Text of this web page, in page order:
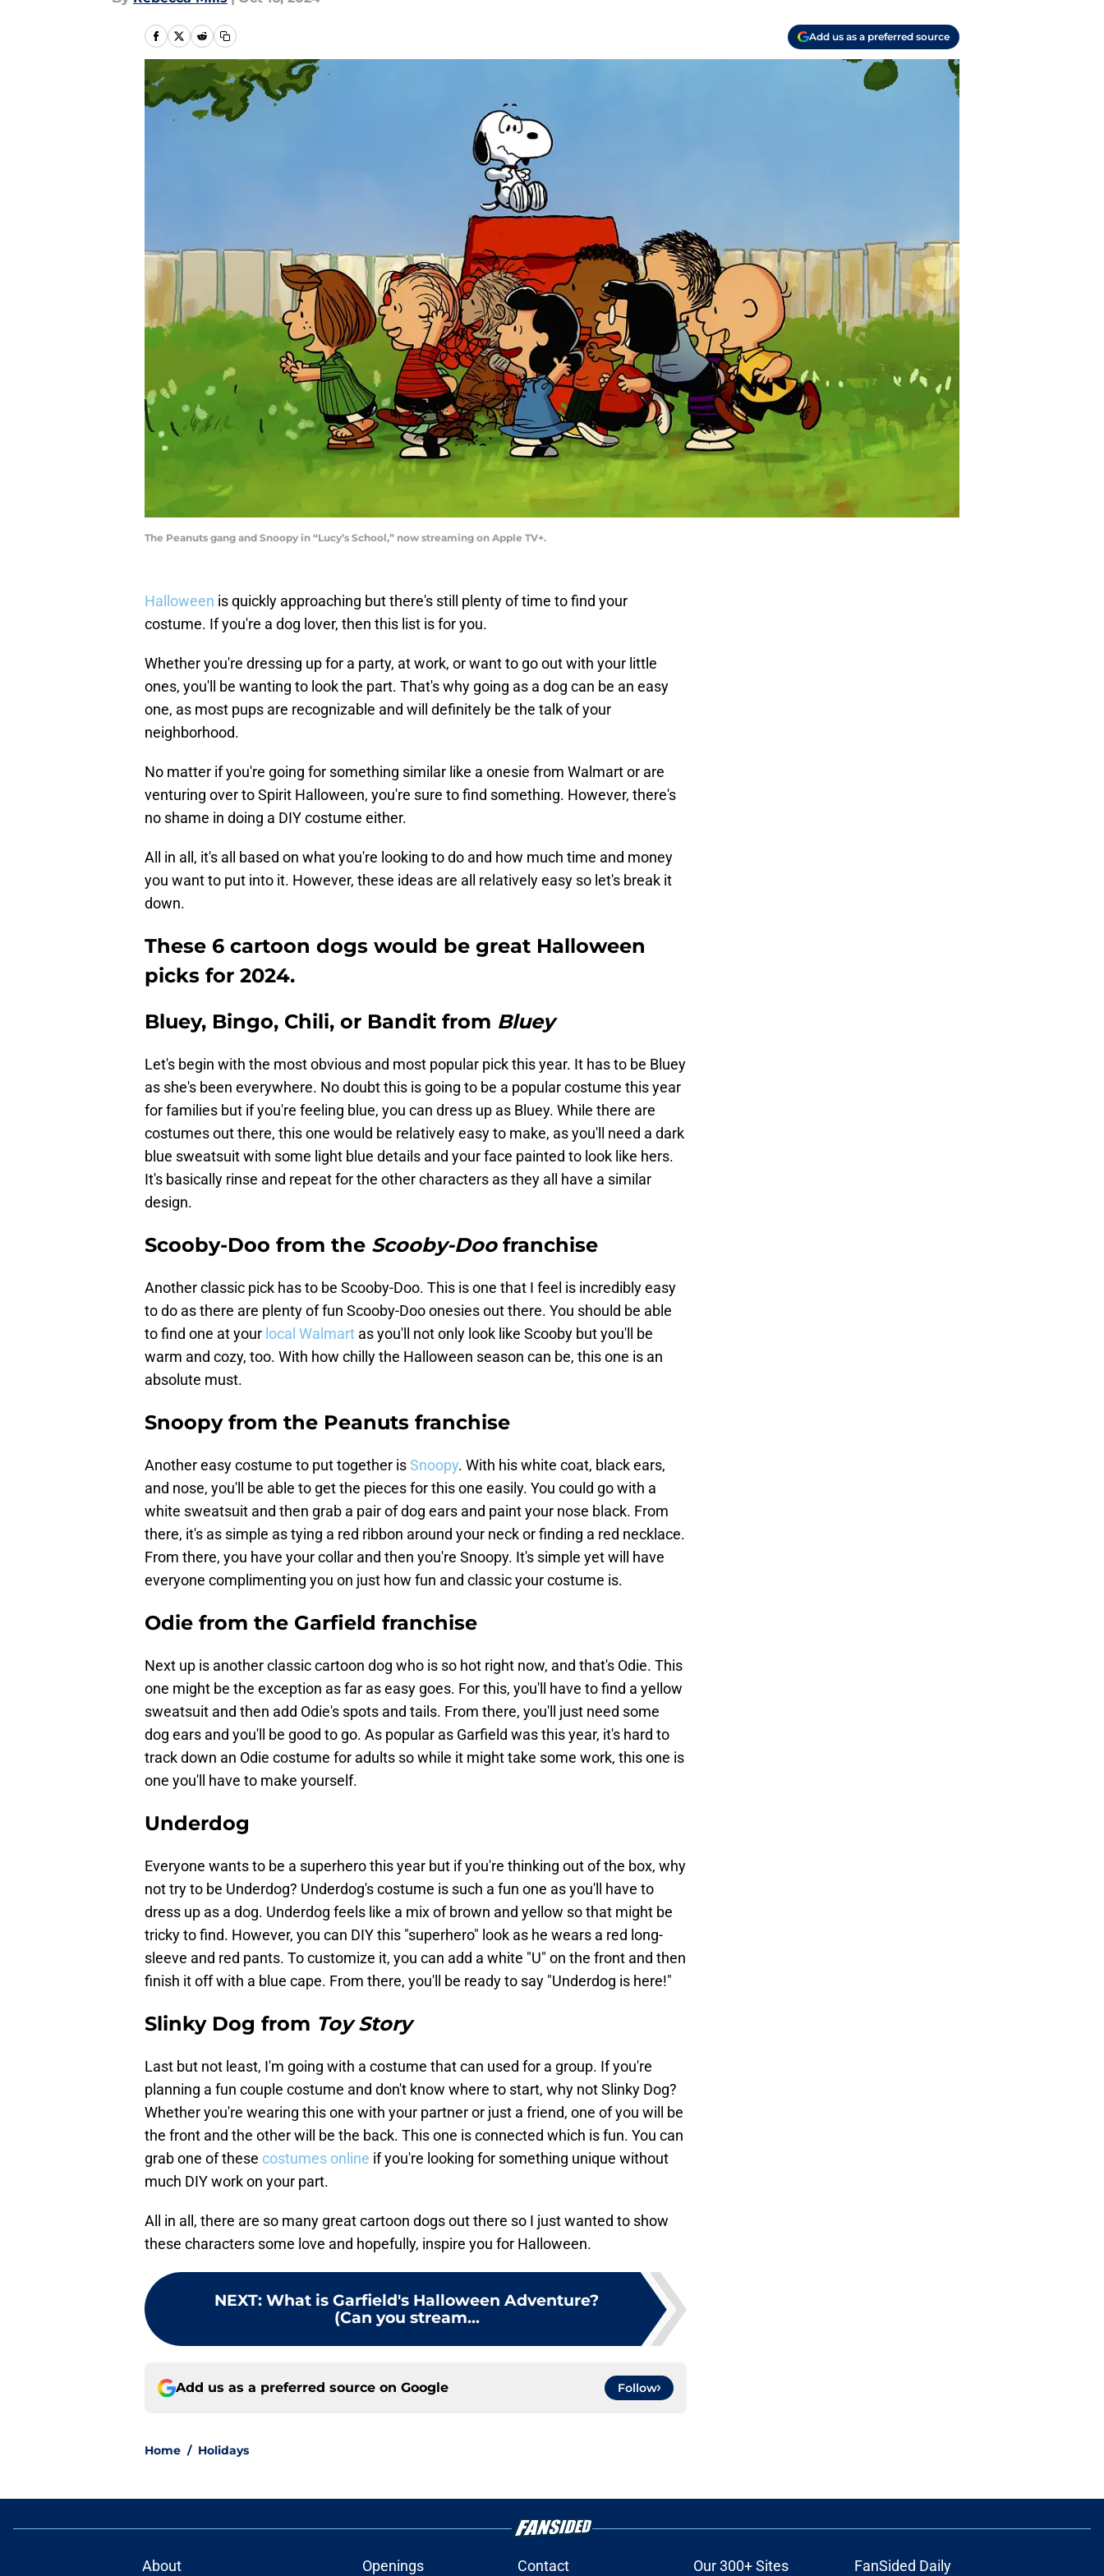
Add us as a preferred source
The Peanuts gang and Snoopy in “Lucy’s School,” now streaming on Apple TV+.
Halloween is quickly approaching but there's still plenty of time to find your
costume. If you're a dog lover, then this list is for you.
Whether you're dressing up for a party, at work, or want to go out with your little
ones, you'll be wanting to look the part. That's why going as a dog can be an easy
one, as most pups are recognizable and will definitely be the talk of your
neighborhood.
No matter if you're going for something similar like a onesie from Walmart or are
venturing over to Spirit Halloween, you're sure to find something. However, there's
no shame in doing a DIY costume either.
All in all, it's all based on what you're looking to do and how much time and money
you want to put into it. However, these ideas are all relatively easy so let's break it
down.
These 6 cartoon dogs would be great Halloween
picks for 2024.
Bluey, Bingo, Chili, or Bandit from Bluey
Let's begin with the most obvious and most popular pick this year. It has to be Bluey
as she's been everywhere. No doubt this is going to be a popular costume this year
for families but if you're feeling blue, you can dress up as Bluey. While there are
costumes out there, this one would be relatively easy to make, as you'll need a dark
blue sweatsuit with some light blue details and your face painted to look like hers.
It's basically rinse and repeat for the other characters as they all have a similar
design.
Scooby-Doo from the Scooby-Doo franchise
Another classic pick has to be Scooby-Doo. This is one that I feel is incredibly easy
to do as there are plenty of fun Scooby-Doo onesies out there. You should be able
to find one at your local Walmart as you'll not only look like Scooby but you'll be
warm and cozy, too. With how chilly the Halloween season can be, this one is an
absolute must.
Snoopy from the Peanuts franchise
Another easy costume to put together isSnoopy. With his white coat, black ears,
and nose, you'll be able to get the pieces for this one easily. You could go with a
white sweatsuit and then grab a pair of dog ears and paint your nose black. From
there, it's as simple as tying a red ribbon around your neck or finding a red necklace.
From there, you have your collar and then you're Snoopy. It's simple yet will have
everyone complimenting you on just how fun and classic your costume is.
Odie from the Garfield franchise
Next up is another classic cartoon dog who is so hot right now, and that's Odie. This
one might be the exception as far as easy goes. For this, you'll have to find a yellow
sweatsuit and then add Odie's spots and tails. From there, you'll just need some
dog ears and you'll be good to go. As popular as Garfield was this year, it's hard to
track down an Odie costume for adults so while it might take some work, this one is
one you'll have to make yourself.
Underdog
Everyone wants to be a superhero this year but if you're thinking out of the box, why
not try to be Underdog? Underdog's costume is such a fun one as you'll have to
dress up as a dog. Underdog feels like a mix of brown and yellow so that might be
tricky to find. However, you can DIY this "superhero" look as he wears a red long-
sleeve and red pants. To customize it, you can add a white "U" on the front and then
finish it off with a blue cape. From there, you'll be ready to say "Underdog is here!"
Slinky Dog from Toy Story
Last but not least, I'm going with a costume that can used for a group. If you're
planning a fun couple costume and don't know where to start, why not Slinky Dog?
Whether you're wearing this one with your partner or just a friend, one of you will be
the front and the other will be the back. This one is connected which is fun. You can
grab one of these costumes online if you're looking for something unique without
much DIY work on your part.
All in all, there are so many great cartoon dogs out there so I just wanted to show
these characters some love and hopefully, inspire you for Halloween.
NEXT: What is Garfield's Halloween Adventure?
(Can you stream...
Add us as a preferred source on Google Follow
Home / Holidays
About Openings Contact Our 300+ Sites FanSided Daily